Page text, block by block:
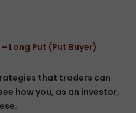
Long Put (Put Buyer)
that traders can
how you, as an investor,